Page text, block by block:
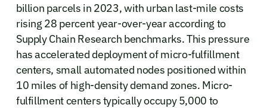
billion parcels in 2023, with urban last-mile costs
rising 28 percent year-over-year according to
Supply Chain Research benchmarks. This pressure
has accelerated deployment of micro-fulfillment
centers, small automated nodes positioned within
10 miles of high-density demand zones. Micro-
fulfillment centers typically occupy 5,000 to